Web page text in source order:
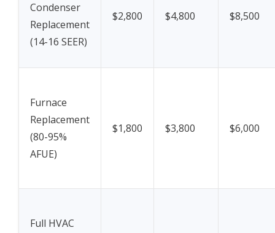
Condenser
Replacement
(14-16 SEER)
$2,800 $4,800 $8,500
Furnace
Replacement
(80-95%
AFUE)
$1,800 $3,800 $6,000
Full HVAC